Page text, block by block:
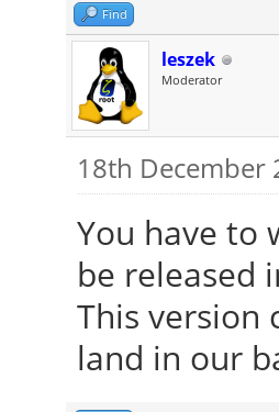
Find
leszek
Moderator
18th December
You have to
be released
This version
land in our